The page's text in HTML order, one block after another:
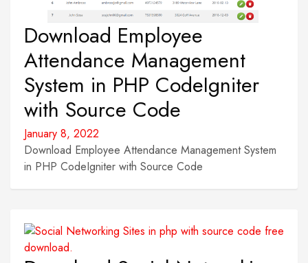
Download Employee
Attendance Management
System in PHP CodeIgniter
with Source Code
January 8, 2022
Download Employee Attendance Management System
in PHP CodeIgniter with Source Code